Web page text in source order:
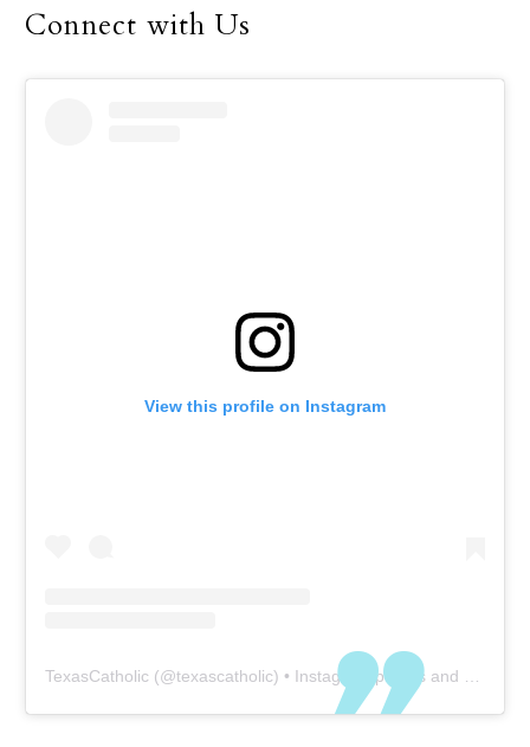
Connect with Us
View this profile on Instagram
TexasCatholic (@texascatholic) • Instagram photos and videos